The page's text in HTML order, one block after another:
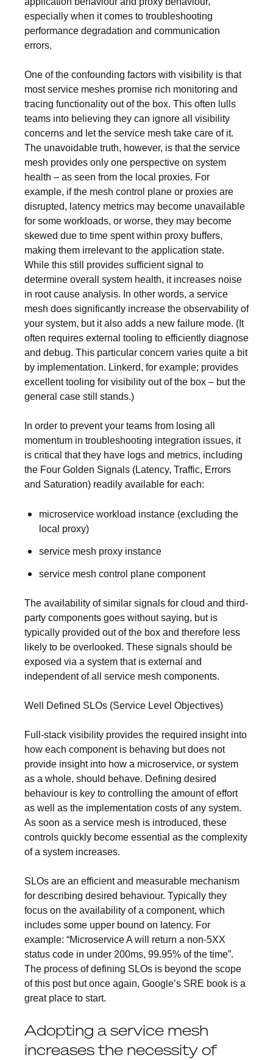
especially when it comes to troubleshooting
performance degradation and communication
errors.
One of the confounding factors with visibility is that
most service meshes promise rich monitoring and
tracing functionality out of the box. This often lulls
teams into believing they can ignore all visibility
concerns and let the service mesh take care of it.
The unavoidable truth, however, is that the service
mesh provides only one perspective on system
health – as seen from the local proxies. For
example, if the mesh control plane or proxies are
disrupted, latency metrics may become unavailable
for some workloads, or worse, they may become
skewed due to time spent within proxy buffers,
making them irrelevant to the application state.
While this still provides sufficient signal to
determine overall system health, it increases noise
in root cause analysis. In other words, a service
mesh does significantly increase the observability of
your system, but it also adds a new failure mode. (It
often requires external tooling to efficiently diagnose
and debug. This particular concern varies quite a bit
by implementation. Linkerd, for example; provides
excellent tooling for visibility out of the box – but the
general case still stands.)
In order to prevent your teams from losing all
momentum in troubleshooting integration issues, it
is critical that they have logs and metrics, including
the Four Golden Signals (Latency, Traffic, Errors
and Saturation) readily available for each:
microservice workload instance (excluding the
local proxy)
service mesh proxy instance
service mesh control plane component
The availability of similar signals for cloud and third-
party components goes without saying, but is
typically provided out of the box and therefore less
likely to be overlooked. These signals should be
exposed via a system that is external and
independent of all service mesh components.
Well Defined SLOs (Service Level Objectives)
Full-stack visibility provides the required insight into
how each component is behaving but does not
provide insight into how a microservice, or system
as a whole, should behave. Defining desired
behaviour is key to controlling the amount of effort
as well as the implementation costs of any system.
As soon as a service mesh is introduced, these
controls quickly become essential as the complexity
of a system increases.
SLOs are an efficient and measurable mechanism
for describing desired behaviour. Typically they
focus on the availability of a component, which
includes some upper bound on latency. For
example: “Microservice A will return a non-5XX
status code in under 200ms, 99.95% of the time”.
The process of defining SLOs is beyond the scope
of this post but once again, Google’s SRE book is a
great place to start.
Adopting a service mesh
increases the necessity of